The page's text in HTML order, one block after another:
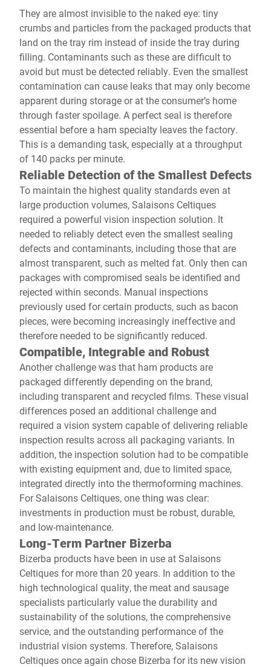
They are almost invisible to the naked eye: tiny
crumbs and particles from the packaged products that
land on the tray rim instead of inside the tray during
filling. Contaminants such as these are difficult to
avoid but must be detected reliably. Even the smallest
contamination can cause leaks that may only become
apparent during storage or at the consumer’s home
through faster spoilage. A perfect seal is therefore
essential before a ham specialty leaves the factory.
This is a demanding task, especially at a throughput
of 140 packs per minute.
Reliable Detection of the Smallest Defects
To maintain the highest quality standards even at
large production volumes, Salaisons Celtiques
required a powerful vision inspection solution. It
needed to reliably detect even the smallest sealing
defects and contaminants, including those that are
almost transparent, such as melted fat. Only then can
packages with compromised seals be identified and
rejected within seconds. Manual inspections
previously used for certain products, such as bacon
pieces, were becoming increasingly ineffective and
therefore needed to be significantly reduced.
Compatible, Integrable and Robust
Another challenge was that ham products are
packaged differently depending on the brand,
including transparent and recycled films. These visual
differences posed an additional challenge and
required a vision system capable of delivering reliable
inspection results across all packaging variants. In
addition, the inspection solution had to be compatible
with existing equipment and, due to limited space,
integrated directly into the thermoforming machines.
For Salaisons Celtiques, one thing was clear:
investments in production must be robust, durable,
and low-maintenance.
Long-Term Partner Bizerba
Bizerba products have been in use at Salaisons
Celtiques for more than 20 years. In addition to the
high technological quality, the meat and sausage
specialists particularly value the durability and
sustainability of the solutions, the comprehensive
service, and the outstanding performance of the
industrial vision systems. Therefore, Salaisons
Celtiques once again chose Bizerba for its new vision